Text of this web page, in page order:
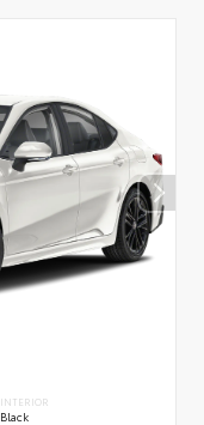
INTERIOR
Black